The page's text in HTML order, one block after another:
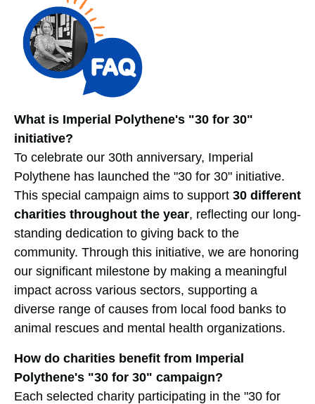
What is Imperial Polythene's "30 for 30"
initiative?
To celebrate our 30th anniversary, Imperial
Polythene has launched the "30 for 30" initiative.
This special campaign aims to support 30 different
charities throughout the year, reflecting our long-
standing dedication to giving back to the
community. Through this initiative, we are honoring
our significant milestone by making a meaningful
impact across various sectors, supporting a
diverse range of causes from local food banks to
animal rescues and mental health organizations.
How do charities benefit from Imperial
Polythene's "30 for 30" campaign?
Each selected charity participating in the "30 for